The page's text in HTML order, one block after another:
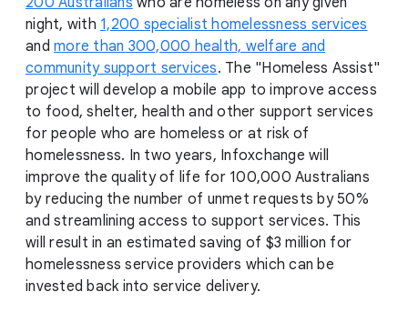
night, with 1,200 specialist homelessness services
and more than 300,000 health, welfare and
community support services. The "Homeless Assist"
project will develop a mobile app to improve access
to food, shelter, health and other support services
for people who are homeless or at risk of
homelessness. In two years, Infoxchange will
improve the quality of life for 100,000 Australians
by reducing the number of unmet requests by 50%
and streamlining access to support services. This
will result in an estimated saving of $3 million for
homelessness service providers which can be
invested back into service delivery.